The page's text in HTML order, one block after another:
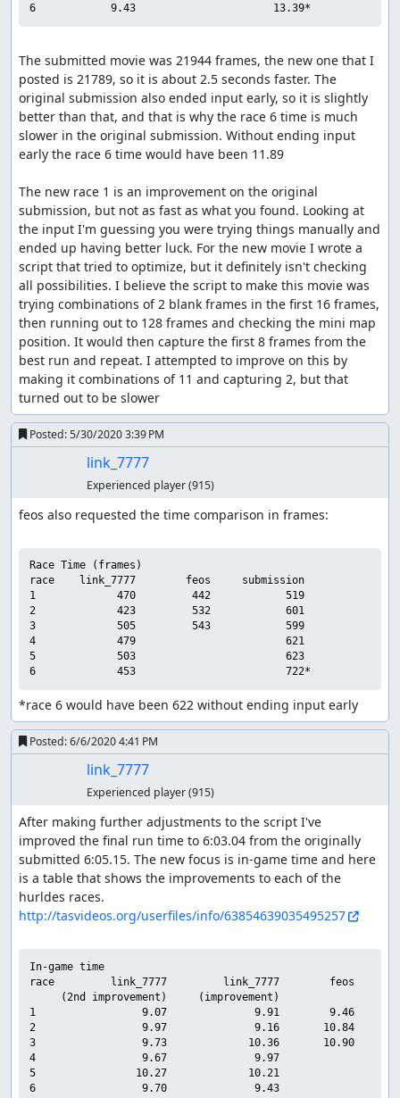
The submitted movie was 21944 frames, the new one that I
posted is 21789, so it is about 2.5 seconds faster. The
original submission also ended input early, so it is slightly
better than that, and that is why the race 6 time is much
slower in the original submission. Without ending input
early the race 6 time would have been 11.89
The new race 1 is an improvement on the original
submission, but not as fast as what you found. Looking at
the input I'm guessing you were trying things manually and
ended up having better luck. For the new movie I wrote a
script that tried to optimize, but it definitely isn't checking
all possibilities. I believe the script to make this movie was
trying combinations of 2 blank frames in the first 16 frames,
then running out to 128 frames and checking the mini map
position. It would then capture the first 8 frames from the
best run and repeat. I attempted to improve on this by
making it combinations of 11 and capturing 2, but that
turned out to be slower
Posted:5/30/2020 3:39 PM
link_7777
Experienced player(915)
feos also requested the time comparison in frames:
Race Time (frames)
race    link_7777        feos     submission
1             470         442            519
2             423         532            601
3             505         543            599
4             479                        621
5             503                        623
*race 6 would have been 622 without ending input early
Posted:6/6/2020 4:41 PM
link_7777
Experienced player(915)
After making further adjustments to the script I've
improved the final run time to 6:03.04 from the originally
submitted 6:05.15. The new focus is in-game time and here
is a table that shows the improvements to each of the
http://tasvideos.org/userfiles/info/63854639035495257
In-game time
race         link_7777         link_7777        feos
     (2nd improvement)     (improvement)
1                 9.07              9.91        9.46
2                 9.97              9.16       10.84
3                 9.73             10.36       10.90
4                 9.67              9.97
5                10.27             10.21
6                 9.70              9.43